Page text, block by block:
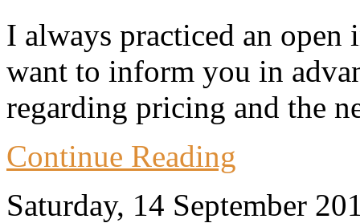
I always practiced an
want to inform you in
regarding pricing and the
Continue Reading
Saturday, 14 September